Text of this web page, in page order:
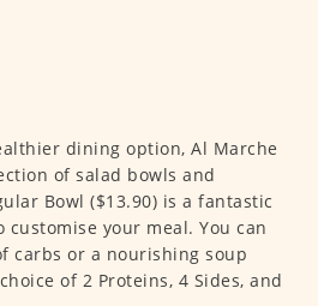
dining option, Al Marche
of salad bowls and
Bowl ($13.90) is a fantastic
customise your meal. You can
carbs or a nourishing soup
of 2 Proteins, 4 Sides, and